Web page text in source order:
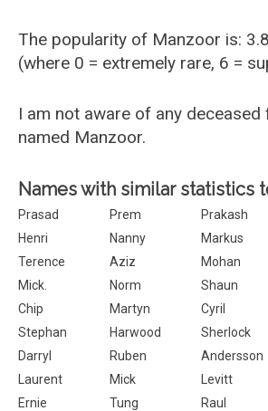
The popularity of Manzoor is:
(where 0 = extremely rare, 6 =
I am not aware of any
named Manzoor.
Names with similar statistics
Prasad Prem Prakash
Henri
Nanny Markus
Terence
Aziz Mohan
Mick.
Norm Shaun
Chip
Martyn Cyril
Stephan
Harwood Sherlock
Darryl
Ruben Andersson
Laurent
Mick Levitt
Ernie
Tung Raul